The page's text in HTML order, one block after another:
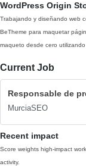
WordPress Origin
Trabajando y diseñando web
BeTheme para maquetar
maqueto desde cero utilizando
Current Job
Responsable de
MurciaSEO
Recent impact
Score weights high-impact
activity.